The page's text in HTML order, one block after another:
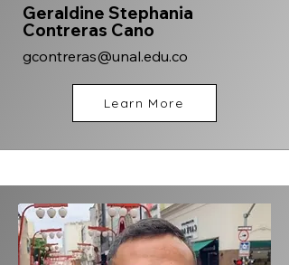
Geraldine Stephania
Contreras Cano
gcontreras@unal.edu.co
Learn More